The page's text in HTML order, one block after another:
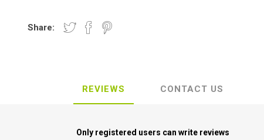
Share:
REVIEWS CONTACT US
Only registered users can write reviews